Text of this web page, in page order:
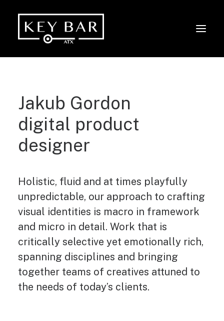
Jakub Gordon
digital product
designer
Holistic, fluid and at times playfully
unpredictable, our approach to crafting
visual identities is macro in framework
and micro in detail. Work that is
critically selective yet emotionally rich,
spanning disciplines and bringing
together teams of creatives attuned to
the needs of today’s clients.